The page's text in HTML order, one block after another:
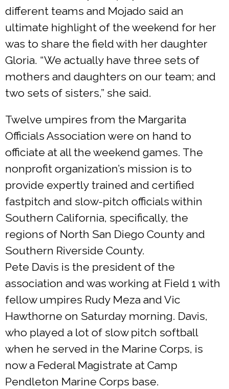
different teams and Mojado said an
ultimate highlight of the weekend for her
was to share the field with her daughter
Gloria. “We actually have three sets of
mothers and daughters on our team; and
two sets of sisters,” she said.
Twelve umpires from the Margarita
Officials Association were on hand to
officiate at all the weekend games. The
nonprofit organization’s mission is to
provide expertly trained and certified
fastpitch and slow-pitch officials within
Southern California, specifically, the
regions of North San Diego County and
Southern Riverside County.
Pete Davis is the president of the
association and was working at Field 1 with
fellow umpires Rudy Meza and Vic
Hawthorne on Saturday morning. Davis,
who played a lot of slow pitch softball
when he served in the Marine Corps, is
now a Federal Magistrate at Camp
Pendleton Marine Corps base.